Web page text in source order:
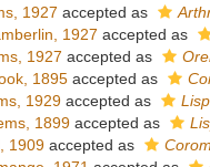
1927 accepted as
1927 accepted as
1927 accepted as
1895 accepted as
1929 accepted as
1899 accepted as
1909 accepted as